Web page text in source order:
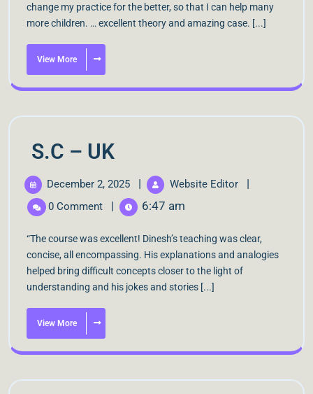
change my practice for the better, so that I can help many
more children. … excellent theory and amazing case. [...]
View More
S.C – UK
December 2, 2025 | Website Editor |
0 Comment | 6:47 am
“The course was excellent! Dinesh’s teaching was clear,
concise, all encompassing. His explanations and analogies
helped bring difficult concepts closer to the light of
understanding and his jokes and stories [...]
View More